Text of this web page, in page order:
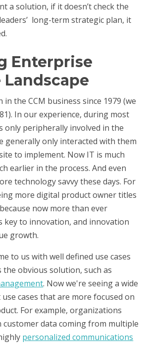
a solution, if it doesn’t check the
long-term strategic plan, it
Enterprise
the CCM business since 1979 (we
In our experience, during most
only peripherally involved in the
generally only interacted with them
to implement. Now IT is much
earlier in the process. And even
technology savvy these days. For
more digital product owner titles
now more than ever
key to innovation, and innovation
growth.
to us with well defined use cases
the obvious solution, such as
. Now we're seeing a wide
cases that are more focused on
For example, organizations
customer data coming from multiple
personalized communications